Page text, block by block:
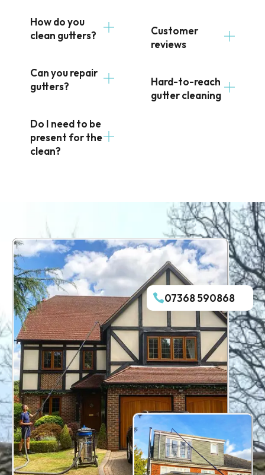
How do you
clean gutters?
Can you repair
gutters?
Do I need to be
present for the
clean?
Customer
reviews
Hard-to-reach
gutter cleaning
07368 590868